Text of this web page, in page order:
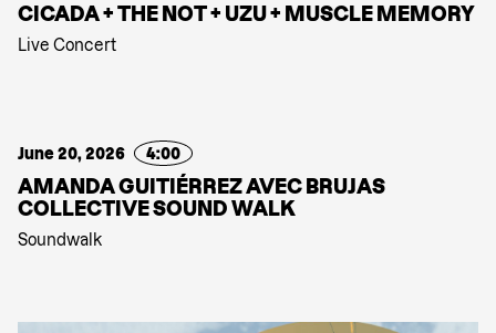
CICADA + THE NOT + UZU + MUSCLE MEMORY
Live Concert
June 20, 2026 4:00
AMANDA GUITIÉRREZ AVEC BRUJAS
COLLECTIVE SOUND WALK
Soundwalk